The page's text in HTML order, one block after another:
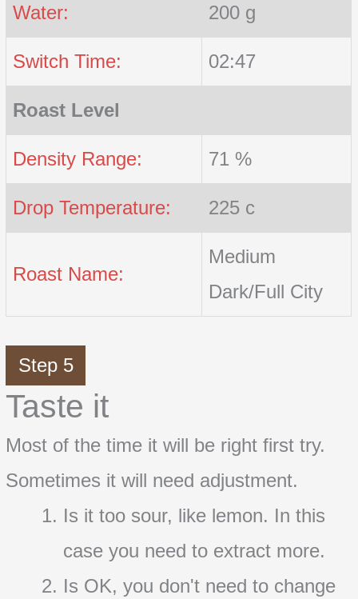
Water: 200 g
Switch Time: 02:47
Roast Level
Density Range: 71 %
Drop Temperature: 225 c
Roast Name:
Medium
Dark/Full City
Step 5
Taste it
Most of the time it will be right first try.
Sometimes it will need adjustment.
Is it too sour, like lemon. In this
case you need to extract more.
Is OK, you don't need to change